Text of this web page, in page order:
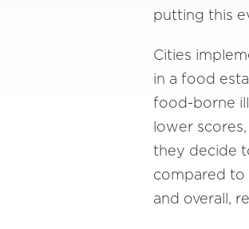
putting this
Cities
in a food
food-borne
lower
they decide
compared to
and overall,